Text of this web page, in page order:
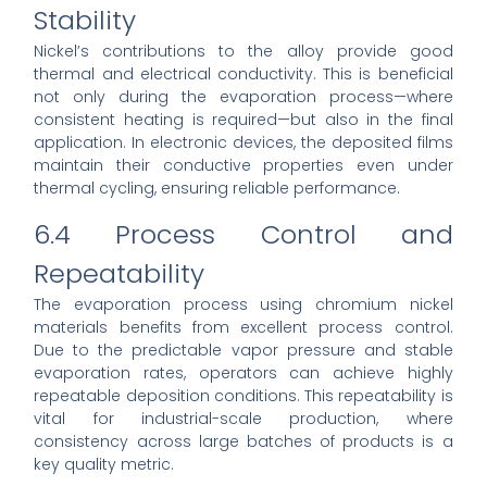
Stability
Nickel’s contributions to the alloy provide good
thermal and electrical conductivity. This is beneficial
not only during the evaporation process—where
consistent heating is required—but also in the final
application. In electronic devices, the deposited films
maintain their conductive properties even under
thermal cycling, ensuring reliable performance.
6.4 Process Control and
Repeatability
The evaporation process using chromium nickel
materials benefits from excellent process control.
Due to the predictable vapor pressure and stable
evaporation rates, operators can achieve highly
repeatable deposition conditions. This repeatability is
vital for industrial-scale production, where
consistency across large batches of products is a
key quality metric.